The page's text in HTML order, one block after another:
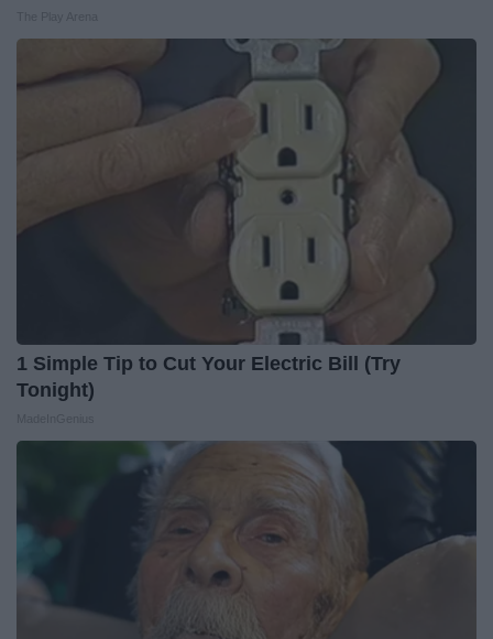
1 Simple Tip to Cut Your Electric Bill (Try
Tonight)